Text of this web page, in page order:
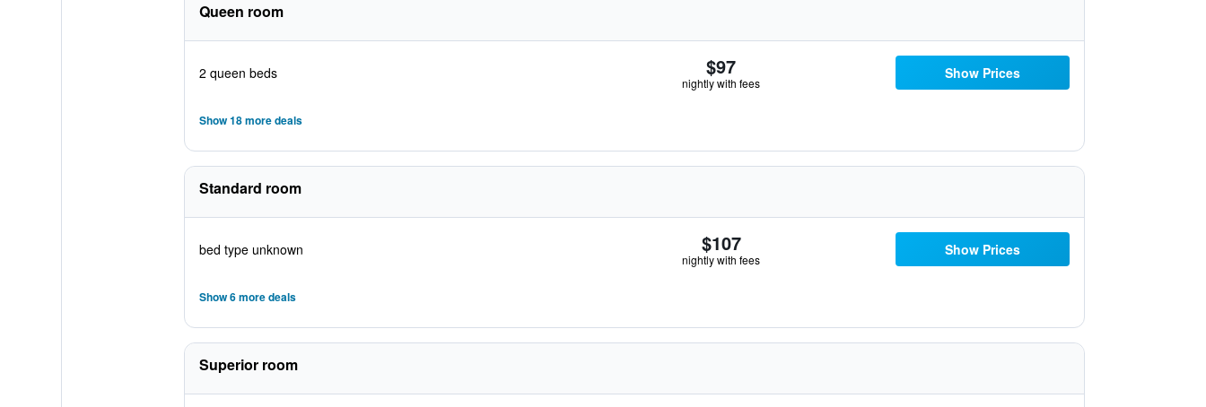
Queen room
2 queen beds $97
nightly with fees
Show Prices
Show 18 more deals
Standard room
bed type unknown $107
nightly with fees
Show Prices
Show 6 more deals
Superior room